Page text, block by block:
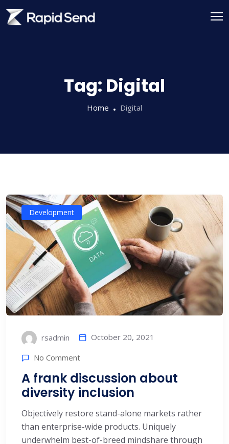
to
Tag: Digital
Home Digital
Development
rsadmin October 20, 2021
No Comment
A frank discussion about
diversity inclusion
Objectively restore stand-alone markets rather
than enterprise-wide products. Uniquely
underwhelm best-of-breed mindshare through